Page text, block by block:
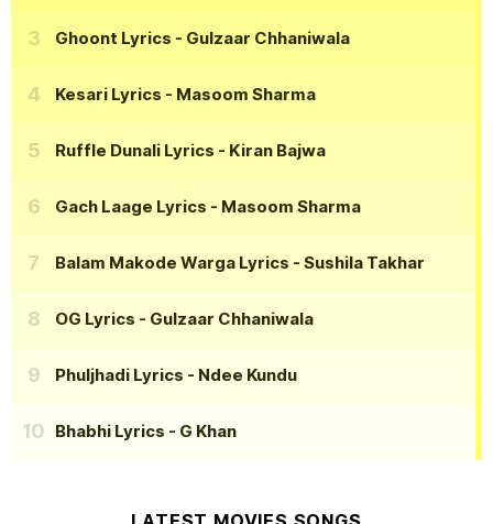
Ghoont Lyrics - Gulzaar Chhaniwala
Kesari Lyrics - Masoom Sharma
Ruffle Dunali Lyrics - Kiran Bajwa
Gach Laage Lyrics - Masoom Sharma
Balam Makode Warga Lyrics - Sushila Takhar
OG Lyrics - Gulzaar Chhaniwala
Phuljhadi Lyrics - Ndee Kundu
Bhabhi Lyrics - G Khan